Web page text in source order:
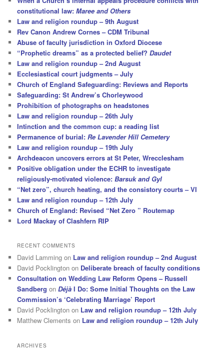
h
constitutional law:Maree and Others
Law and religion roundup – 9th August
Rev Canon Andrew Cornes – CDM Tribunal
Abuse of faculty jurisdiction in Oxford Diocese
“Prophetic dreams” as a protected belief?Daudet
Law and religion roundup – 2nd August
Ecclesiastical court judgments – July
Church of England Safeguarding: Reviews and Reports
Safeguarding: St Andrew’s Chorleywood
Prohibition of photographs on headstones
Law and religion roundup – 26th July
Intinction and the common cup: a reading list
Permanence of burial:Re Lavender Hill Cemetery
Law and religion roundup – 19th July
Archdeacon uncovers errors at St Peter, Wrecclesham
Positive obligation under the ECHR to investigate
religiously-motivated violence:Barsuk and Gyl
“Net zero”, church heating, and the consistory courts – VI
Law and religion roundup – 12th July
Church of England: Revised “Net Zero ” Routemap
Lord Mackay of Clashfern RIP
RECENT COMMENTS
David Lamming on Law and religion roundup – 2nd August
David Pocklington on Deliberate breach of faculty conditions
Consultation on Wedding Law Reform Opens – Russell
Sandberg onDéjà I Do: Some Initial Thoughts on the Law
Commission’s ‘Celebrating Marriage’ Report
David Pocklington on Law and religion roundup – 12th July
Matthew Clements on Law and religion roundup – 12th July
ARCHIVES